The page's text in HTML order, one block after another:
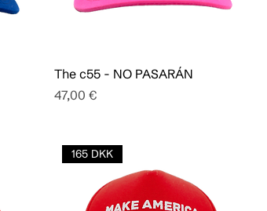
The c55 - NO PASARÁN
Pris
47,00 €
165 DKK